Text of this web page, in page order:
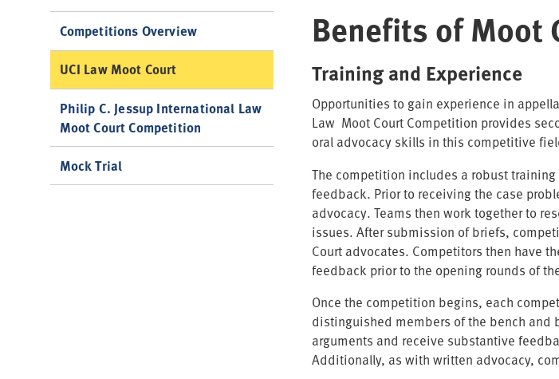
Benefits of Moot
Training and Experience
Opportunities to gain experience in
Law Moot Court Competition provides
oral advocacy skills in this competitive
The competition includes a robust
feedback. Prior to receiving the case
advocacy. Teams then work together to
issues. After submission of briefs,
Court advocates. Competitors then have
feedback prior to the opening rounds of
Once the competition begins, each
distinguished members of the bench and
arguments and receive substantive
Additionally, as with written advocacy,
Competitions Overview
UCI Law Moot Court
Philip C. Jessup International Law
Moot Court Competition
Mock Trial